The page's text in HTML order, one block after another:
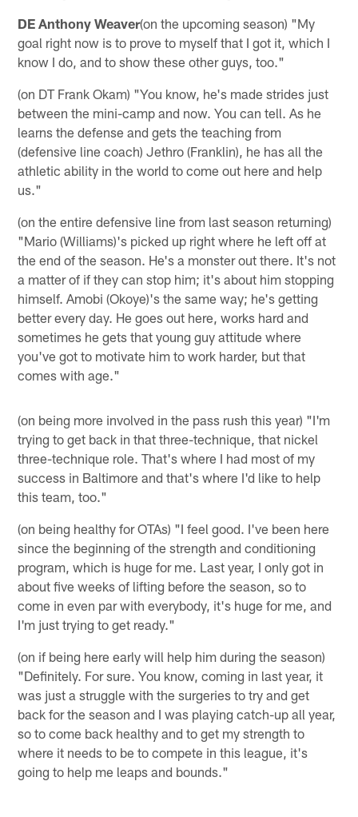
DE Anthony Weaver(on the upcoming season) "My
goal right now is to prove to myself that I got it, which I
know I do, and to show these other guys, too."
(on DT Frank Okam) "You know, he's made strides just
between the mini-camp and now. You can tell. As he
learns the defense and gets the teaching from
(defensive line coach) Jethro (Franklin), he has all the
athletic ability in the world to come out here and help
us."
(on the entire defensive line from last season returning)
"Mario (Williams)'s picked up right where he left off at
the end of the season. He's a monster out there. It's not
a matter of if they can stop him; it's about him stopping
himself. Amobi (Okoye)'s the same way; he's getting
better every day. He goes out here, works hard and
sometimes he gets that young guy attitude where
you've got to motivate him to work harder, but that
comes with age."
(on being more involved in the pass rush this year) "I'm
trying to get back in that three-technique, that nickel
three-technique role. That's where I had most of my
success in Baltimore and that's where I'd like to help
this team, too."
(on being healthy for OTAs) "I feel good. I've been here
since the beginning of the strength and conditioning
program, which is huge for me. Last year, I only got in
about five weeks of lifting before the season, so to
come in even par with everybody, it's huge for me, and
I'm just trying to get ready."
(on if being here early will help him during the season)
"Definitely. For sure. You know, coming in last year, it
was just a struggle with the surgeries to try and get
back for the season and I was playing catch-up all year,
so to come back healthy and to get my strength to
where it needs to be to compete in this league, it's
going to help me leaps and bounds."